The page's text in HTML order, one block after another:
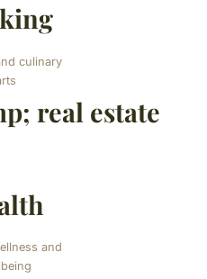
culinary
real estate
and